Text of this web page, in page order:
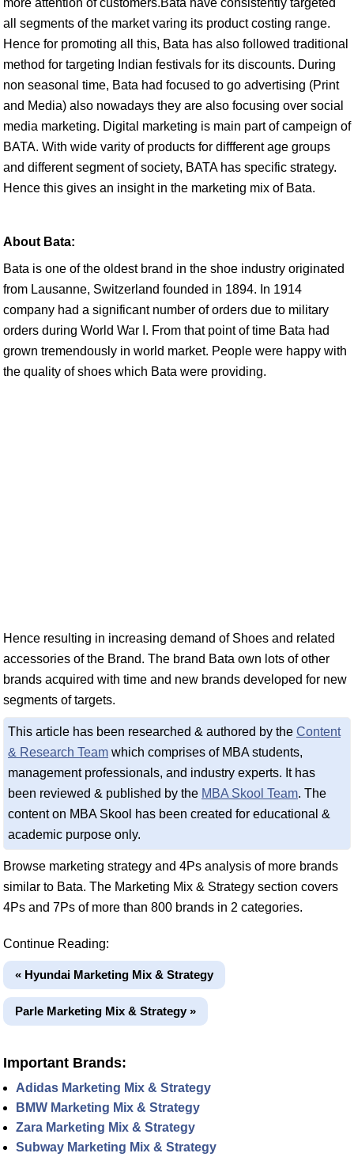
more attention of customers.Bata have consistently targeted
all segments of the market varing its product costing range.
Hence for promoting all this, Bata has also followed traditional
method for targeting Indian festivals for its discounts. During
non seasonal time, Bata had focused to go advertising (Print
and Media) also nowadays they are also focusing over social
media marketing. Digital marketing is main part of campeign of
BATA. With wide varity of products for diffferent age groups
and different segment of society, BATA has specific strategy.
Hence this gives an insight in the marketing mix of Bata.
About Bata:
Bata is one of the oldest brand in the shoe industry originated
from Lausanne, Switzerland founded in 1894. In 1914
company had a significant number of orders due to military
orders during World War I. From that point of time Bata had
grown tremendously in world market. People were happy with
the quality of shoes which Bata were providing.
Hence resulting in increasing demand of Shoes and related
accessories of the Brand. The brand Bata own lots of other
brands acquired with time and new brands developed for new
segments of targets.
This article has been researched & authored by the Content
& Research Team which comprises of MBA students,
management professionals, and industry experts. It has
been reviewed & published by the MBA Skool Team. The
content on MBA Skool has been created for educational &
academic purpose only.
Browse marketing strategy and 4Ps analysis of more brands
similar to Bata. The Marketing Mix & Strategy section covers
4Ps and 7Ps of more than 800 brands in 2 categories.
Continue Reading:
« Hyundai Marketing Mix & Strategy
Parle Marketing Mix & Strategy »
Important Brands:
Adidas Marketing Mix & Strategy
BMW Marketing Mix & Strategy
Zara Marketing Mix & Strategy
Subway Marketing Mix & Strategy